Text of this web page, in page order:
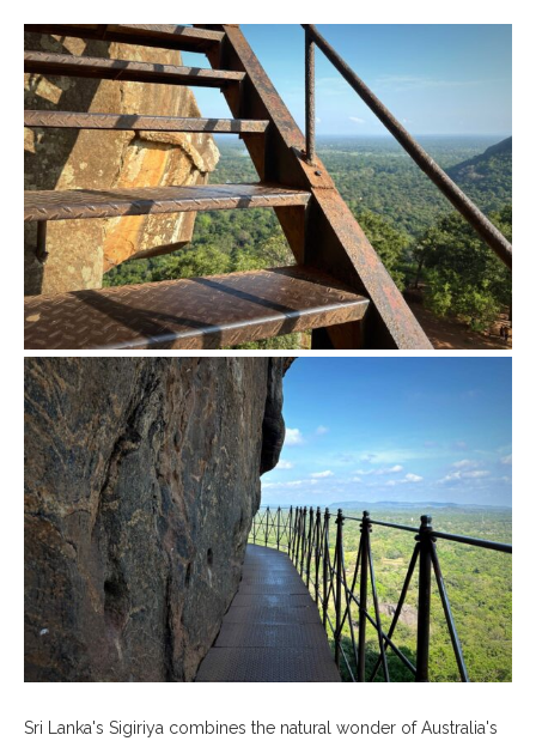
Sri Lanka's Sigiriya combines the natural wonder of Australia's